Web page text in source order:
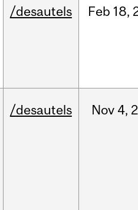
/desautels Feb 18,
/desautels Nov 4,